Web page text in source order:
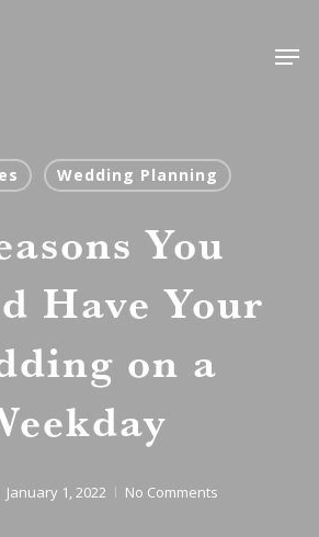
Wedding Planning
You
Have Your
on a
January 1, 2022 No Comments
Close